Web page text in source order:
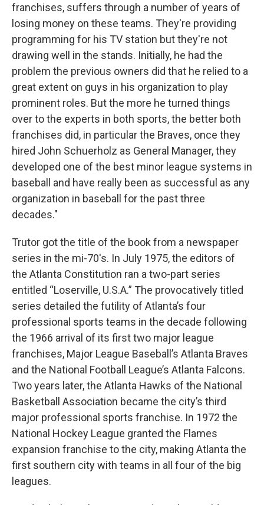
franchises, suffers through a number of years of
losing money on these teams. They're providing
programming for his TV station but they're not
drawing well in the stands. Initially, he had the
problem the previous owners did that he relied to a
great extent on guys in his organization to play
prominent roles. But the more he turned things
over to the experts in both sports, the better both
franchises did, in particular the Braves, once they
hired John Schuerholz as General Manager, they
developed one of the best minor league systems in
baseball and have really been as successful as any
organization in baseball for the past three
decades."
Trutor got the title of the book from a newspaper
series in the mi-70's. In July 1975, the editors of
the Atlanta Constitution ran a two-part series
entitled “Loserville, U.S.A.” The provocatively titled
series detailed the futility of Atlanta’s four
professional sports teams in the decade following
the 1966 arrival of its first two major league
franchises, Major League Baseball’s Atlanta Braves
and the National Football League’s Atlanta Falcons.
Two years later, the Atlanta Hawks of the National
Basketball Association became the city’s third
major professional sports franchise. In 1972 the
National Hockey League granted the Flames
expansion franchise to the city, making Atlanta the
first southern city with teams in all four of the big
leagues.